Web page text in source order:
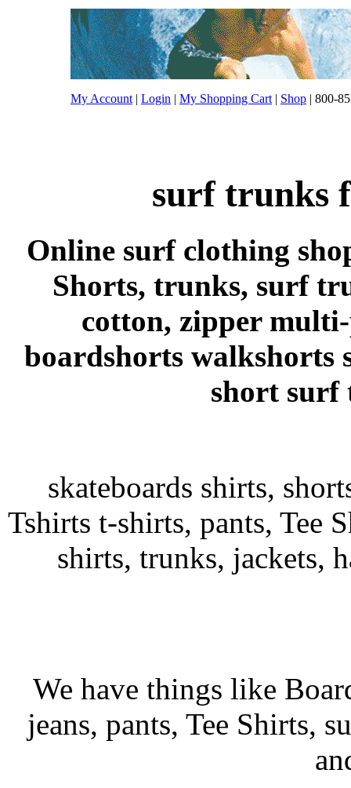
My Account | Login | My Shopping Cart | Shop | 800-
surf trunks
Online surf clothing
Shorts, trunks, surf
cotton, zipper
boardshorts walkshorts
short surf
skateboards shirts,
Tshirts t-shirts, pants, Tee
shirts, trunks, jackets,
We have things like
jeans, pants, Tee Shirts,